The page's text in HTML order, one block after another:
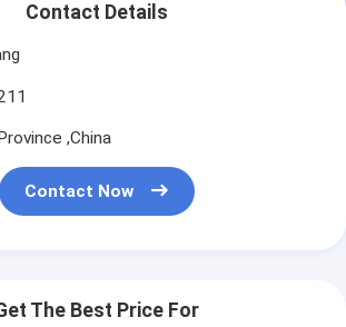
Contact Details
,China
Contact Now
The Best Price For